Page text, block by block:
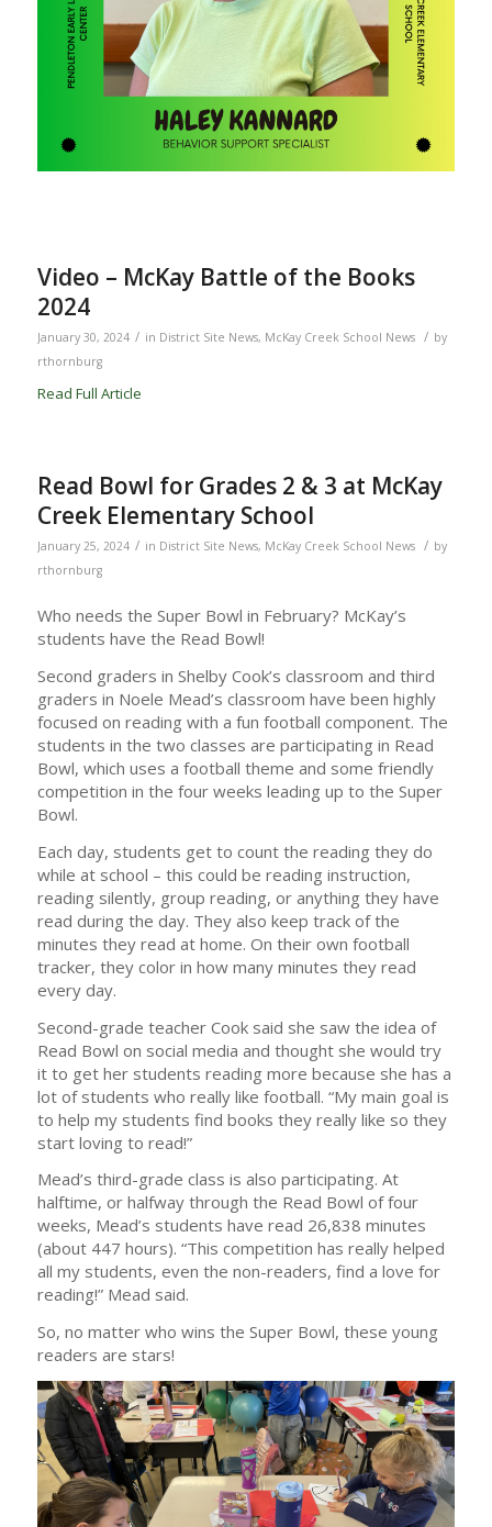
Video – McKay Battle of the Books
2024
January 30, 2024 / in District Site News, McKay Creek School News / by
rthornburg
Read Full Article
Read Bowl for Grades 2 & 3 at McKay
Creek Elementary School
January 25, 2024 / in District Site News, McKay Creek School News / by
rthornburg
Who needs the Super Bowl in February? McKay’s
students have the Read Bowl!
Second graders in Shelby Cook’s classroom and third
graders in Noele Mead’s classroom have been highly
focused on reading with a fun football component. The
students in the two classes are participating in Read
Bowl, which uses a football theme and some friendly
competition in the four weeks leading up to the Super
Bowl.
Each day, students get to count the reading they do
while at school – this could be reading instruction,
reading silently, group reading, or anything they have
read during the day. They also keep track of the
minutes they read at home. On their own football
tracker, they color in how many minutes they read
every day.
Second-grade teacher Cook said she saw the idea of
Read Bowl on social media and thought she would try
it to get her students reading more because she has a
lot of students who really like football. “My main goal is
to help my students find books they really like so they
start loving to read!”
Mead’s third-grade class is also participating. At
halftime, or halfway through the Read Bowl of four
weeks, Mead’s students have read 26,838 minutes
(about 447 hours). “This competition has really helped
all my students, even the non-readers, find a love for
reading!” Mead said.
So, no matter who wins the Super Bowl, these young
readers are stars!